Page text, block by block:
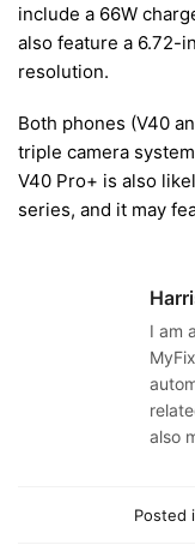
include a 66W
also feature a 6.72-
resolution.
Both phones (V40
triple camera
V40 Pro+ is also
series, and it may
I am
also
Posted